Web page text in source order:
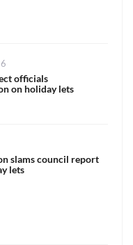
officials
on holiday lets
slams council report
lets